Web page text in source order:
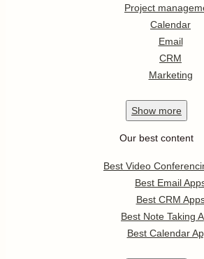
Project
Calendar
Email
CRM
Marketing
Show more
Our best content
Best Video
Best Email
Best CRM
Best Note Taking
Best Calendar